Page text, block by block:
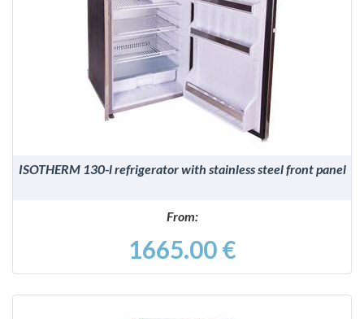
DETAILS
ISOTHERM 130-l refrigerator with stainless steel front panel
From:
1665.00 €